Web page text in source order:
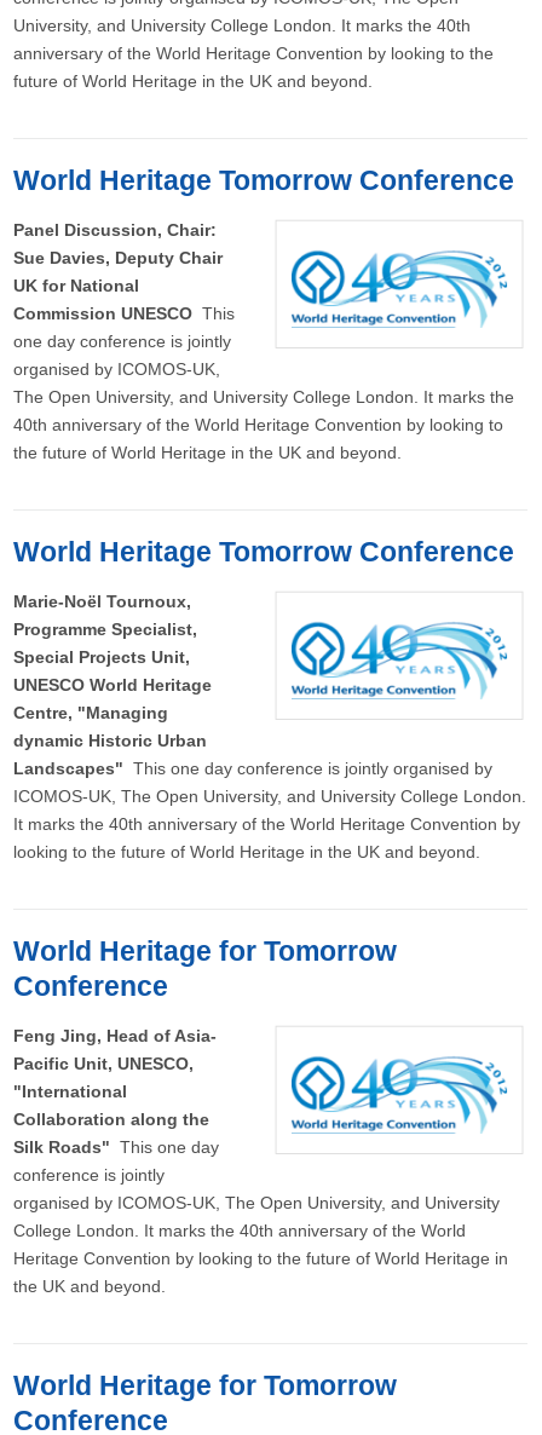
University, and University College London. It marks the 40th
anniversary of the World Heritage Convention by looking to the
future of World Heritage in the UK and beyond.
World Heritage Tomorrow Conference
Panel Discussion, Chair:
Sue Davies, Deputy Chair
UK for National
Commission UNESCOThis
one day conference is jointly
organised by ICOMOS-UK,
The Open University, and University College London. It marks the
40th anniversary of the World Heritage Convention by looking to
the future of World Heritage in the UK and beyond.
World Heritage Tomorrow Conference
Marie-Noël Tournoux,
Programme Specialist,
Special Projects Unit,
UNESCO World Heritage
Centre, "Managing
dynamic Historic Urban
Landscapes"This one day conference is jointly organised by
ICOMOS-UK, The Open University, and University College London.
It marks the 40th anniversary of the World Heritage Convention by
looking to the future of World Heritage in the UK and beyond.
World Heritage for Tomorrow
Conference
Feng Jing, Head of Asia-
Pacific Unit, UNESCO,
"International
Collaboration along the
Silk Roads"This one day
conference is jointly
organised by ICOMOS-UK, The Open University, and University
College London. It marks the 40th anniversary of the World
Heritage Convention by looking to the future of World Heritage in
the UK and beyond.
World Heritage for Tomorrow
Conference